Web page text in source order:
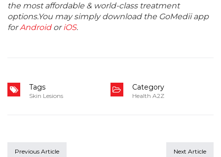
the most affordable & world-class treatment
options.You may simply download the GoMedii app
forAndroidoriOS.
Tags
Skin Lesions
Category
Health A2Z
Previous Article Next Article